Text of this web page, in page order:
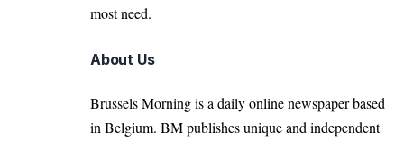
most need.
About Us
Brussels Morning is a daily online newspaper based
in Belgium. BM publishes unique and independent